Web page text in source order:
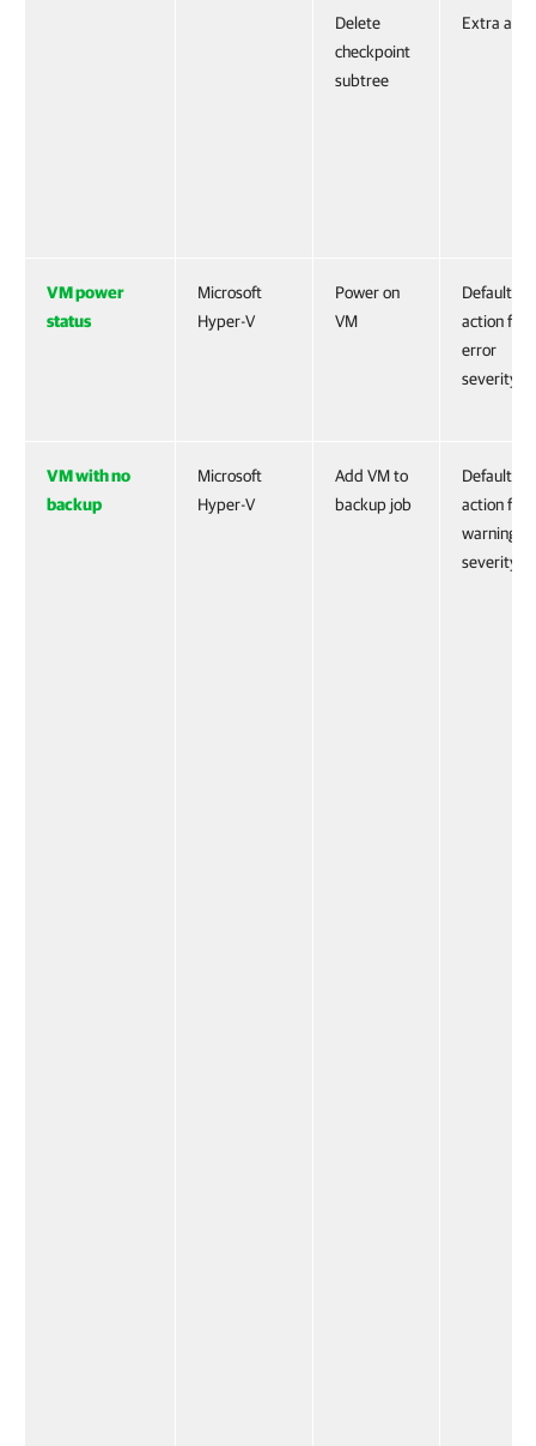
Delete
checkpoint
subtree
Extra
VM power
status
Microsoft
Hyper-V
Power on
VM
Default
action for
error
severity
VM with no
backup
Microsoft
Hyper-V
Add VM to
backup job
Default
action for
warning
severity